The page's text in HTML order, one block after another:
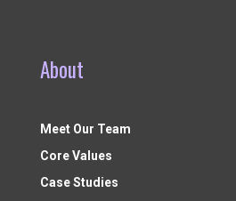
About
Meet Our Team
Core Values
Case Studies